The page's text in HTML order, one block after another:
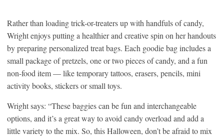
Rather than loading trick-or-treaters up with handfuls of candy,
Wright enjoys putting a healthier and creative spin on her handouts
by preparing personalized treat bags. Each goodie bag includes a
small package of pretzels, one or two pieces of candy, and a fun
non-food item — like temporary tattoos, erasers, pencils, mini
activity books, stickers or small toys.
Wright says: “These baggies can be fun and interchangeable
options, and it’s a great way to avoid candy overload and add a
little variety to the mix. So, this Halloween, don’t be afraid to mix